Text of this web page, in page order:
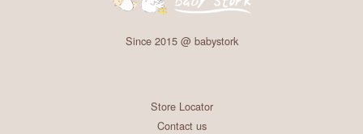
Since 2015 @ babystork
Store Locator
Contact us